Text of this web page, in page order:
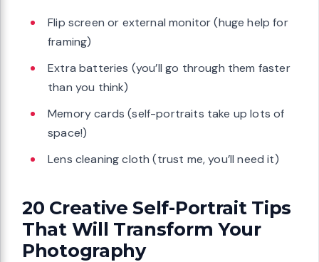
Flip screen or external monitor (huge help for
framing)
Extra batteries (you’ll go through them faster
than you think)
Memory cards (self-portraits take up lots of
space!)
Lens cleaning cloth (trust me, you’ll need it)
20 Creative Self-Portrait Tips
That Will Transform Your
Photography